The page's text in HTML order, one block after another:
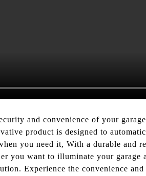
and convenience of your
product is designed to
you need it, With a durable and
you want to illuminate your
Experience the convenience